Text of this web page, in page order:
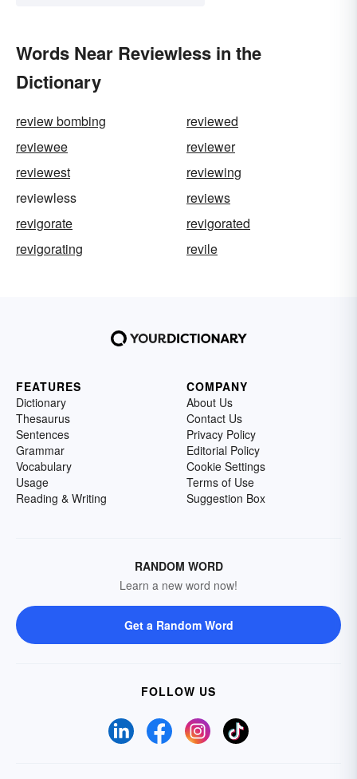
Words Near Reviewless in the
Dictionary
review bombing
reviewed
reviewee
reviewer
reviewest
reviewing
reviewless
reviews
revigorate
revigorated
revigorating
revile
FEATURES
Dictionary
Thesaurus
Sentences
Grammar
Vocabulary
Usage
Reading & Writing
COMPANY
About Us
Contact Us
Privacy Policy
Editorial Policy
Cookie Settings
Terms of Use
Suggestion Box
RANDOM WORD
Learn a new word now!
Get a Random Word
FOLLOW US